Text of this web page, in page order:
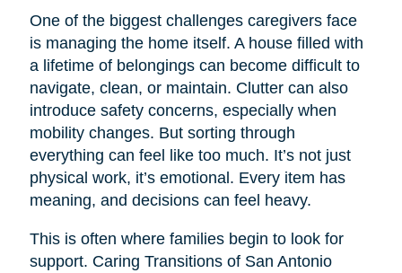
One of the biggest challenges caregivers face
is managing the home itself. A house filled with
a lifetime of belongings can become difficult to
navigate, clean, or maintain. Clutter can also
introduce safety concerns, especially when
mobility changes. But sorting through
everything can feel like too much. It’s not just
physical work, it’s emotional. Every item has
meaning, and decisions can feel heavy.
This is often where families begin to look for
support. Caring Transitions of San Antonio